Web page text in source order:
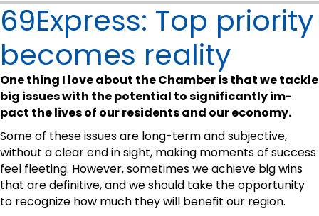
69Express: Top priority
becomes reality
One thing I love about the Chamber is that we tackle
big issues with the potential to significantly im-
pact the lives of our residents and our economy.
Some of these issues are long-term and subjective,
without a clear end in sight, making moments of success
feel fleeting. However, sometimes we achieve big wins
that are definitive, and we should take the opportunity
to recognize how much they will benefit our region.